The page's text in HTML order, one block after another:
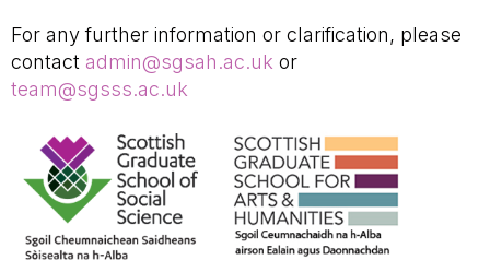
For any further information or clarification, please
contact admin@sgsah.ac.uk or
team@sgsss.ac.uk